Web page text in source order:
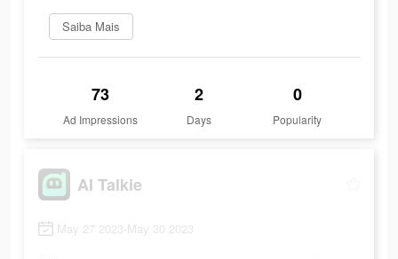
Saiba Mais
73
Ad Impressions
2
Days
0
Popularity
AI Talkie
May 27 2023-May 30 2023